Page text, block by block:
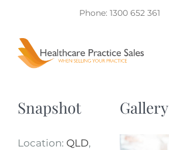
content
Phone: 1300 652 361
Snapshot
Location: QLD,
Gallery